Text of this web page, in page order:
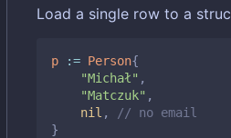
Load a single row to a
p := Person{
"Michał" ,
"Matczuk" ,
nil ,
// no email
}